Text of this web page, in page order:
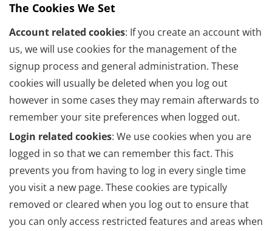
The Cookies We Set
Account related cookies: If you create an account with
us, we will use cookies for the management of the
signup process and general administration. These
cookies will usually be deleted when you log out
however in some cases they may remain afterwards to
remember your site preferences when logged out.
Login related cookies: We use cookies when you are
logged in so that we can remember this fact. This
prevents you from having to log in every single time
you visit a new page. These cookies are typically
removed or cleared when you log out to ensure that
you can only access restricted features and areas when